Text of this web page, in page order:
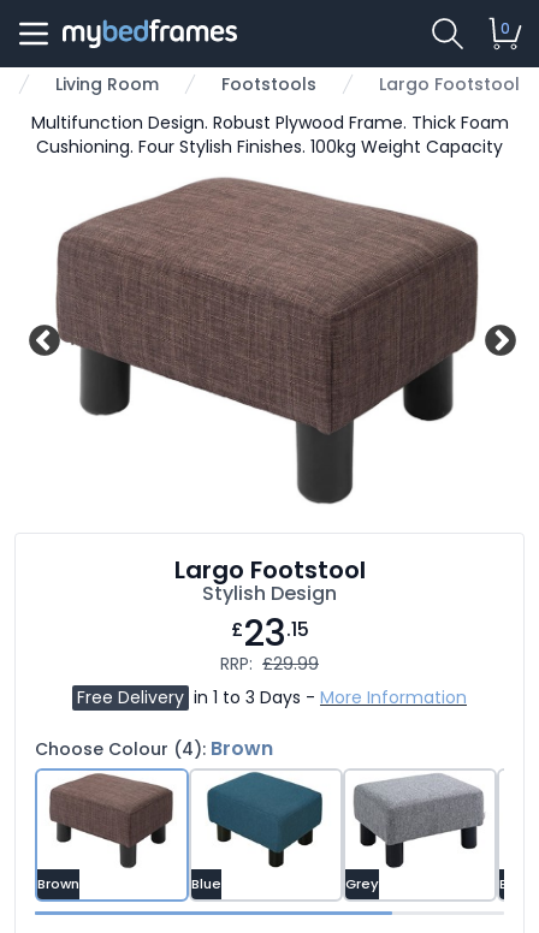
0
Living Room Footstools
Largo Footstool
Multifunction Design. Robust Plywood Frame. Thick Foam
Cushioning. Four Stylish Finishes. 100kg Weight Capacity
Largo Footstool
Stylish Design
£23.15
RRP: £29.99
Free Delivery in 1 to 3 Days - More Information
Choose Colour (4): Brown
Brown Blue Grey